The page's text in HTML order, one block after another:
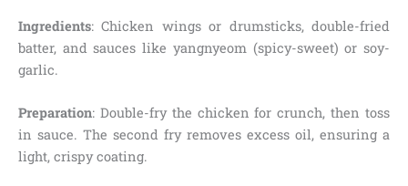
Ingredients: Chicken wings or drumsticks, double-fried
batter, and sauces like yangnyeom (spicy-sweet) or soy-
garlic.
Preparation: Double-fry the chicken for crunch, then toss
in sauce. The second fry removes excess oil, ensuring a
light, crispy coating.